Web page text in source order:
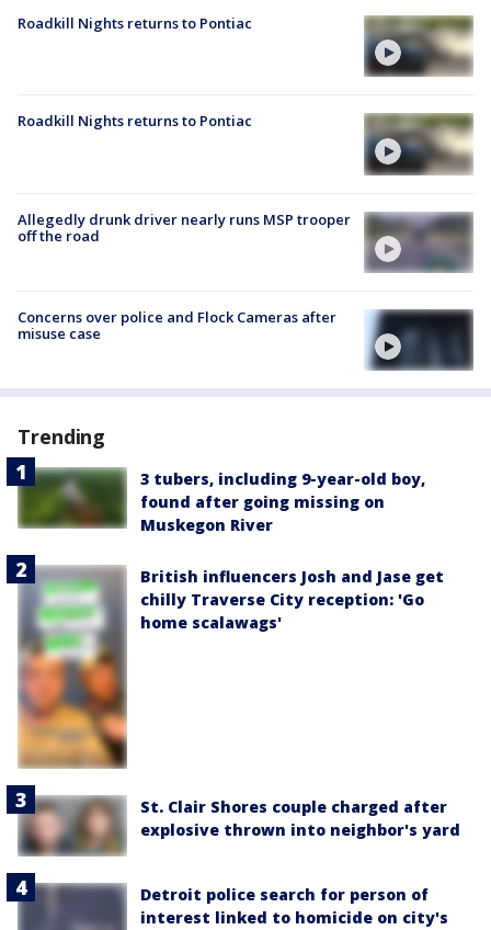
Roadkill Nights returns to Pontiac
Roadkill Nights returns to Pontiac
Allegedly drunk driver nearly runs MSP trooper
off the road
Concerns over police and Flock Cameras after
misuse case
Trending
3 tubers, including 9-year-old boy,
found after going missing on
Muskegon River
British influencers Josh and Jase get
chilly Traverse City reception: 'Go
home scalawags'
St. Clair Shores couple charged after
explosive thrown into neighbor's yard
Detroit police search for person of
interest linked to homicide on city's